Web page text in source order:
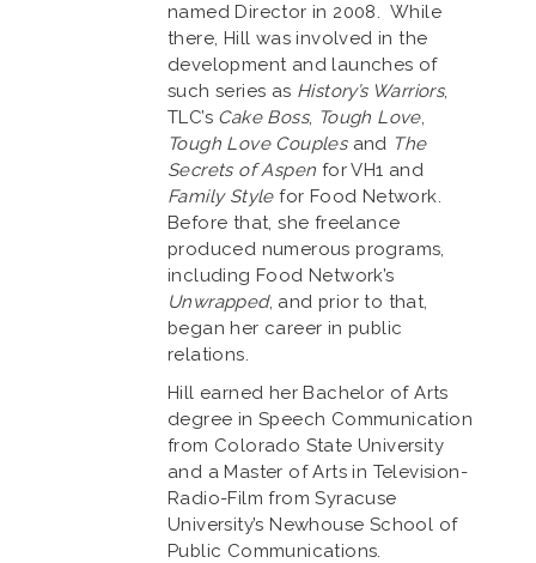
named Director in 2008. While
there, Hill was involved in the
development and launches of
such series as History’s Warriors,
TLC’s Cake Boss, Tough Love,
Tough Love Couples and The
Secrets of Aspen for VH1 and
Family Stylefor Food Network.
Before that, she freelance
produced numerous programs,
including Food Network’s
Unwrapped, and prior to that,
began her career in public
relations.
Hill earned her Bachelor of Arts
degree in Speech Communication
from Colorado State University
and a Master of Arts in Television-
Radio-Film from Syracuse
University’s Newhouse School of
Public Communications.